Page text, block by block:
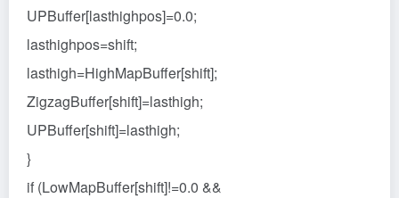
UPBuffer[lasthighpos]=0.0;
lasthighpos=shift;
lasthigh=HighMapBuffer[shift];
ZigzagBuffer[shift]=lasthigh;
UPBuffer[shift]=lasthigh;
}
if (LowMapBuffer[shift]!=0.0 &&